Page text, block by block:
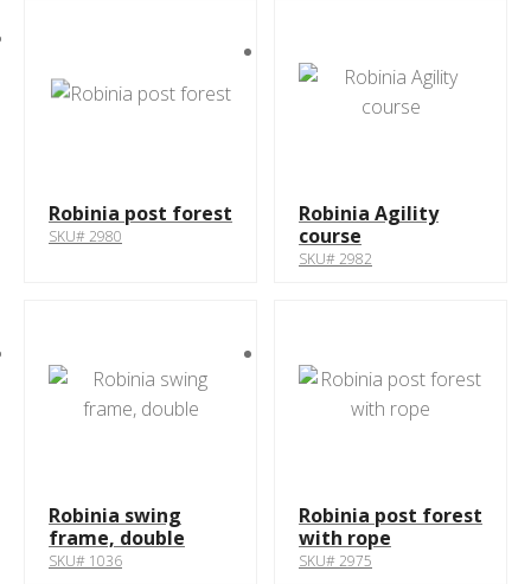
Robinia post forest
SKU# 2980
Robinia Agility
course
SKU# 2982
Robinia swing
frame, double
SKU# 1036
Robinia post forest
with rope
SKU# 2975